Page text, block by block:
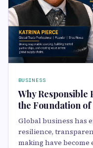
BUSINESS
Why
the Foundation
Global business has
resilience,
making have become